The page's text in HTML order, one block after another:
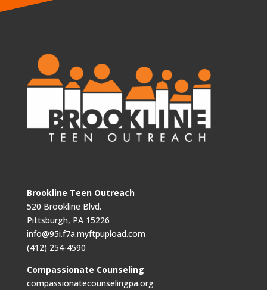
Brookline Teen Outreach
520 Brookline Blvd.
Pittsburgh, PA 15226
info@95i.f7a.myftpupload.com
(412) 254-4590
Compassionate Counseling
compassionatecounselingpa.org